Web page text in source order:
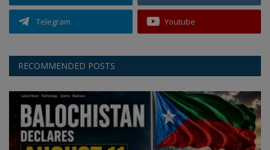
Telegram Youtube
RECOMMENDED POSTS